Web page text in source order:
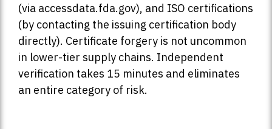
(via accessdata.fda.gov), and ISO certifications
(by contacting the issuing certification body
directly). Certificate forgery is not uncommon
in lower-tier supply chains. Independent
verification takes 15 minutes and eliminates
an entire category of risk.